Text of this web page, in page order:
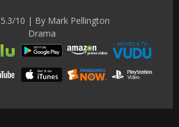
5.3/10 | By Mark Pellington
Drama